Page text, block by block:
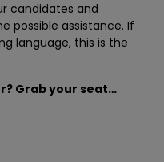
candidates and
possible assistance. If
language, this is the
Grab your seat…